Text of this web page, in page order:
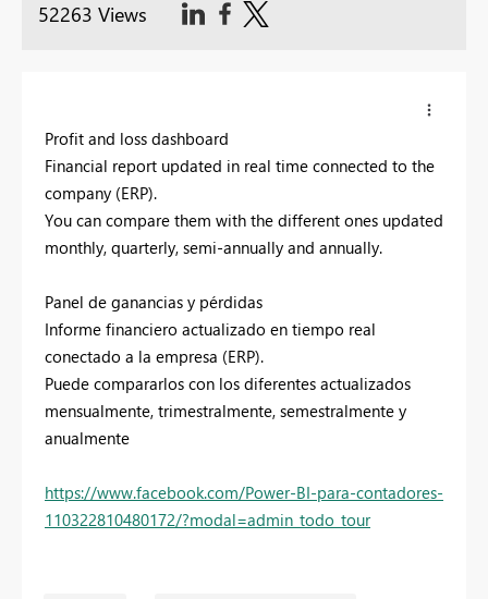
52263 Views
Profit and loss dashboard
Financial report updated in real time connected to the
company (ERP).
You can compare them with the different ones updated
monthly, quarterly, semi-annually and annually.
Panel de ganancias y pérdidas
Informe financiero actualizado en tiempo real
conectado a la empresa (ERP).
Puede compararlos con los diferentes actualizados
mensualmente, trimestralmente, semestralmente y
anualmente
https://www.facebook.com/Power-BI-para-contadores-
110322810480172/?modal=admin_todo_tour